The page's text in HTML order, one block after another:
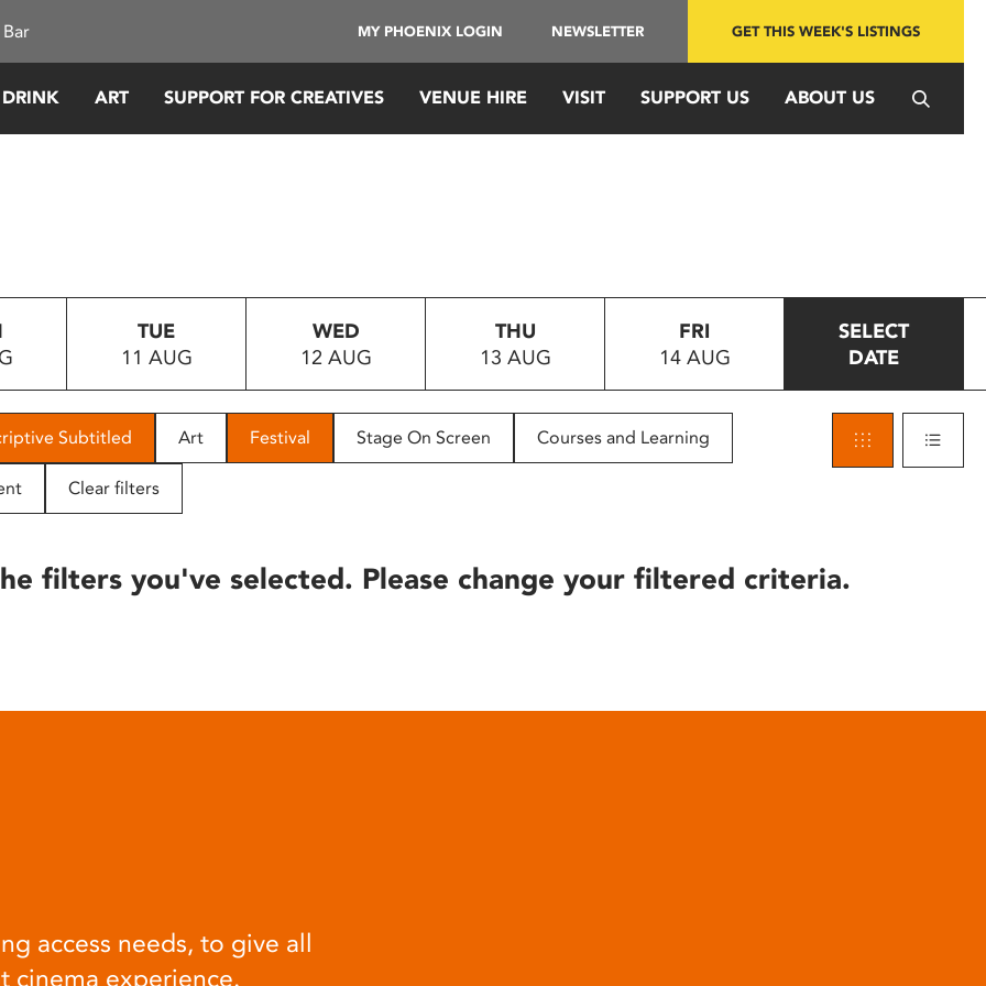
MY PHOENIX LOGIN NEWSLETTER GET THIS WEEK'S LISTINGS
ART SUPPORT FOR CREATIVES VENUE HIRE VISIT SUPPORT US ABOUT US
TUE
11 AUG
WED
12 AUG
THU
13 AUG
FRI
14 AUG
SELECT
DATE
Subtitled Art Festival Stage On Screen Courses and Learning
Clear filters
filters you've selected. Please change your filtered criteria.
access needs, to give all
cinema experience.